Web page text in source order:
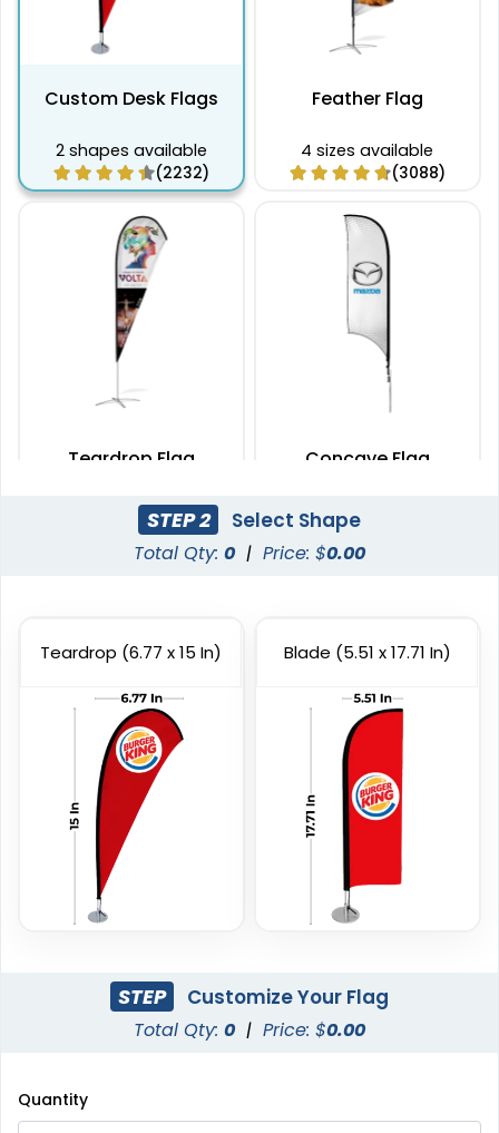
Custom Desk Flags
2 shapes available
(2232)
Feather Flag
4 sizes available
(3088)
Teardrop Flag
4 sizes available
(1915)
Concave Flag
3 sizes available
Custom Giant Flags
4 sizes available
Custom Blade Flags
4 sizes available
(2490)
STEP 2 Select Shape
Total Qty: 0 | Price: $0.00
Teardrop (6.77 x 15 In) Blade (5.51 x 17.71 In)
STEP Customize Your Flag
Total Qty: 0 | Price: $0.00
Quantity